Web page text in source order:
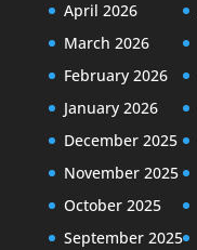
April 2026
March 2026
February 2026
January 2026
December 2025
November 2025
October 2025
September 2025